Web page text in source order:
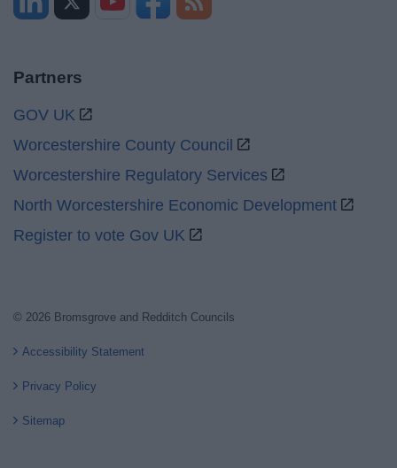
Partners
GOV UK
Worcestershire County Council
Worcestershire Regulatory Services
North Worcestershire Economic Development
Register to vote Gov UK
© 2026 Bromsgrove and Redditch Councils
Accessibility Statement
Privacy Policy
Sitemap